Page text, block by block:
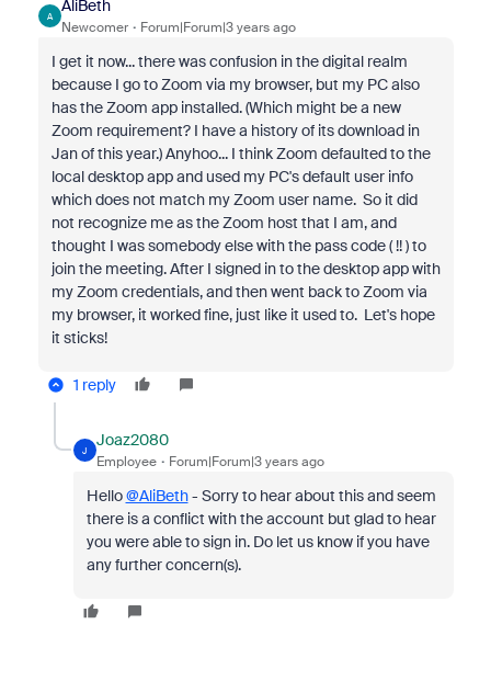
A
AliBeth
Newcomer Forum|Forum|3 years ago
I get it now... there was confusion in the digital realm
because I go to Zoom via my browser, but my PC also
has the Zoom app installed. (Which might be a new
Zoom requirement? I have a history of its download in
Jan of this year.) Anyhoo... I think Zoom defaulted to the
local desktop app and used my PC's default user info
which does not match my Zoom user name. So it did
not recognize me as the Zoom host that I am, and
thought I was somebody else with the pass code ( !! ) to
join the meeting. After I signed in to the desktop app with
my Zoom credentials, and then went back to Zoom via
my browser, it worked fine, just like it used to. Let's hope
it sticks!
1 reply
J
Joaz2080
Employee Forum|Forum|3 years ago
Hello@AliBeth- Sorry to hear about this and seem
there is a conflict with the account but glad to hear
you were able to sign in. Do let us know if you have
any further concern(s).